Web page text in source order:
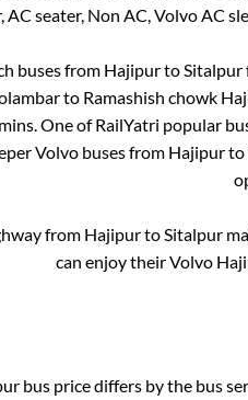
AC seater, Non AC, Volvo AC
buses from HajipurtoSitalpur
to Ramashish chowk
. One of RailYatri popular
Volvo buses from Hajipurto
from HajipurtoSitalpur
can enjoy their Volvo
bus price differs by the bus